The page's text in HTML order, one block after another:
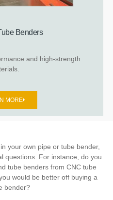
Benders
and high-strength
MORE
your own pipe or tube bender,
questions. For instance, do you
tube benders from CNC tube
would be better off buying a
bender?